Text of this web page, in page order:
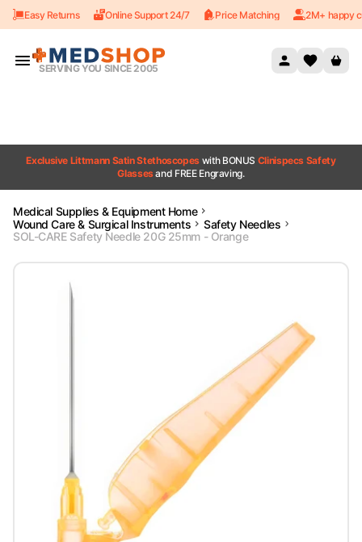
Skip to content
Easy Returns Online Support 24/7 Price Matching 2M+ happy
SERVING YOU SINCE 2005
Exclusive Littmann Satin Stethoscopes with BONUS Clinispecs Safety
Glassesand FREE Engraving.
Medical Supplies & Equipment Home
Wound Care & Surgical Instruments
Safety Needles
SOL-CARE Safety Needle 20G 25mm - Orange